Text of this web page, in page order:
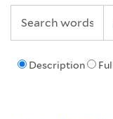
Description